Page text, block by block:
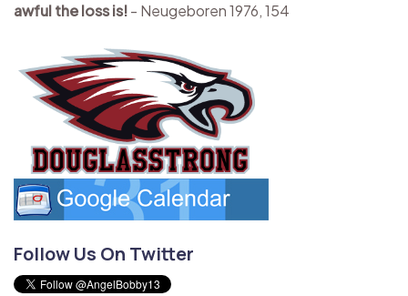
awful the loss is!- Neugeboren 1976, 154
Follow Us On Twitter